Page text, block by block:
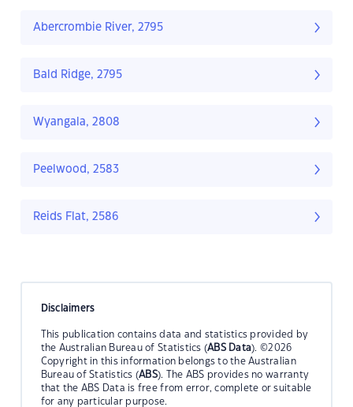
Abercrombie River, 2795
Bald Ridge, 2795
Wyangala, 2808
Peelwood, 2583
Reids Flat, 2586
Disclaimers
This publication contains data and statistics provided by
the Australian Bureau of Statistics (ABS Data). ©2026
Copyright in this information belongs to the Australian
Bureau of Statistics (ABS). The ABS provides no warranty
that the ABS Data is free from error, complete or suitable
for any particular purpose.